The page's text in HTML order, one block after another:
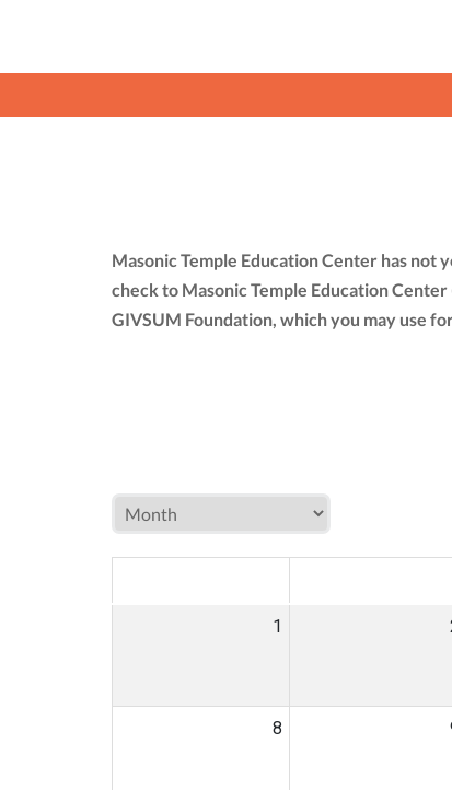
Masonic Temple Education Center has
check to Masonic Temple Education Center
GIVSUM Foundation, which you may use
1
8